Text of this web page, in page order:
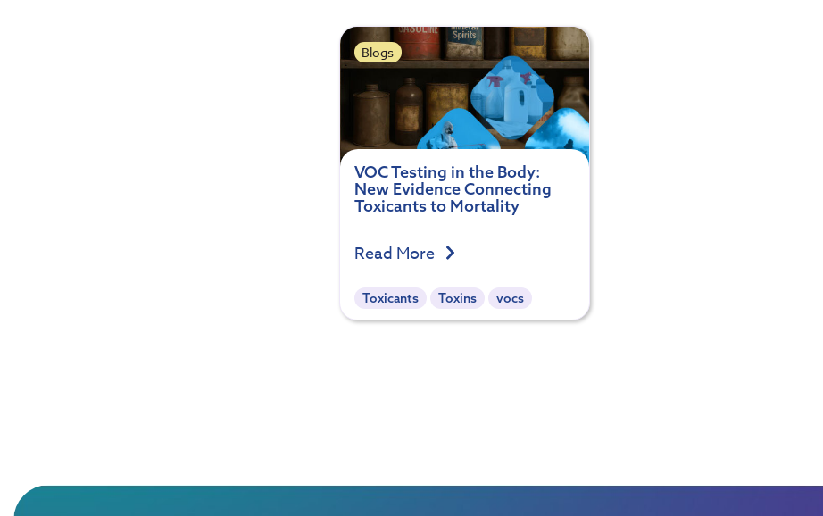
Blogs
VOC Testing in the Body:
New Evidence Connecting
Toxicants to Mortality
Read More
Toxicants Toxins vocs